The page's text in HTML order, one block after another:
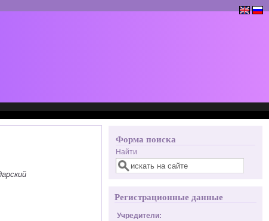
Форма поиска
Найти
Регистрационные данные
Учредители: